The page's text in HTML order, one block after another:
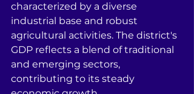
characterized by a diverse
industrial base and robust
agricultural activities. The district's
GDP reflects a blend of traditional
and emerging sectors,
contributing to its steady